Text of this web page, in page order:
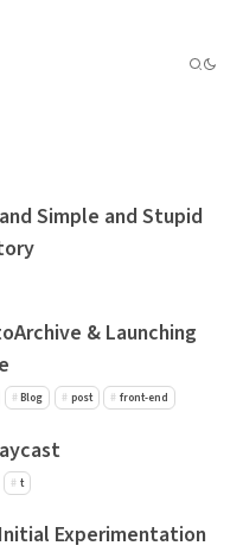
Simple and Stupid
& Launching
Blog post front-end
t
Experimentation